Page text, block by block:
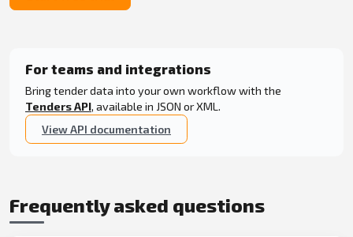
For teams and integrations
Bring tender data into your own workflow with the
Tenders API, available in JSON or XML.
View API documentation
Frequently asked questions